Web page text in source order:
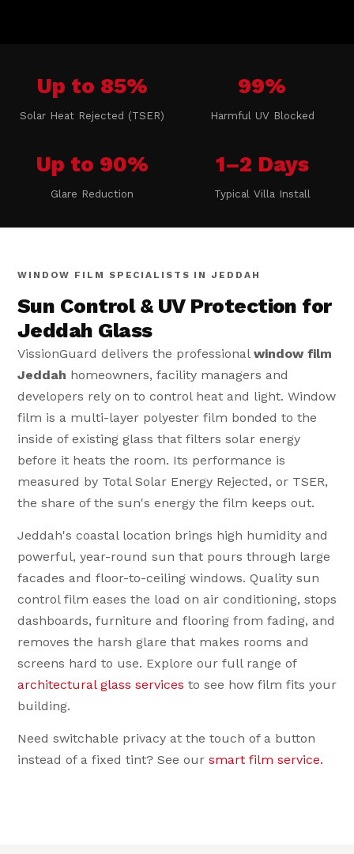
Up to 85%
Solar Heat Rejected (TSER)
99%
Harmful UV Blocked
Up to 90%
Glare Reduction
1–2 Days
Typical Villa Install
WINDOW FILM SPECIALISTS IN JEDDAH
Sun Control & UV Protection for
Jeddah Glass
VissionGuard delivers the professional window film
Jeddah homeowners, facility managers and
developers rely on to control heat and light. Window
film is a multi-layer polyester film bonded to the
inside of existing glass that filters solar energy
before it heats the room. Its performance is
measured by Total Solar Energy Rejected, or TSER,
the share of the sun's energy the film keeps out.
Jeddah's coastal location brings high humidity and
powerful, year-round sun that pours through large
facades and floor-to-ceiling windows. Quality sun
control film eases the load on air conditioning, stops
dashboards, furniture and flooring from fading, and
removes the harsh glare that makes rooms and
screens hard to use. Explore our full range of
architectural glass services to see how film fits your
building.
Need switchable privacy at the touch of a button
instead of a fixed tint? See our smart film service.
🌡 Heat rejected at the glass